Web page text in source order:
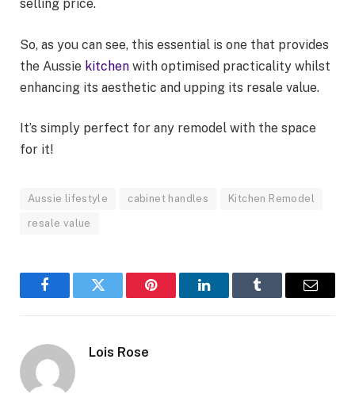
selling price.
So, as you can see, this essential is one that provides
the Aussie kitchen with optimised practicality whilst
enhancing its aesthetic and upping its resale value.
It’s simply perfect for any remodel with the space
for it!
Aussie lifestyle cabinet handles Kitchen Remodel
resale value
FacebookTwitter Pinterest LinkedInTumblr Email
Lois Rose